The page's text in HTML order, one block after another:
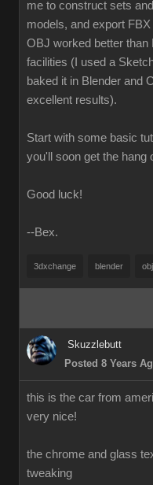
me to construct sets
models, and export
OBJ worked better
facilities (I used a
baked it in Blender and
excellent results).
Start with some basic
you'll soon get the hang
Good luck!
--Bex.
3dxchange blender obj
Skuzzlebutt
Posted 8 Years
this is the car from
very nice!
the chrome and glass
tweaking